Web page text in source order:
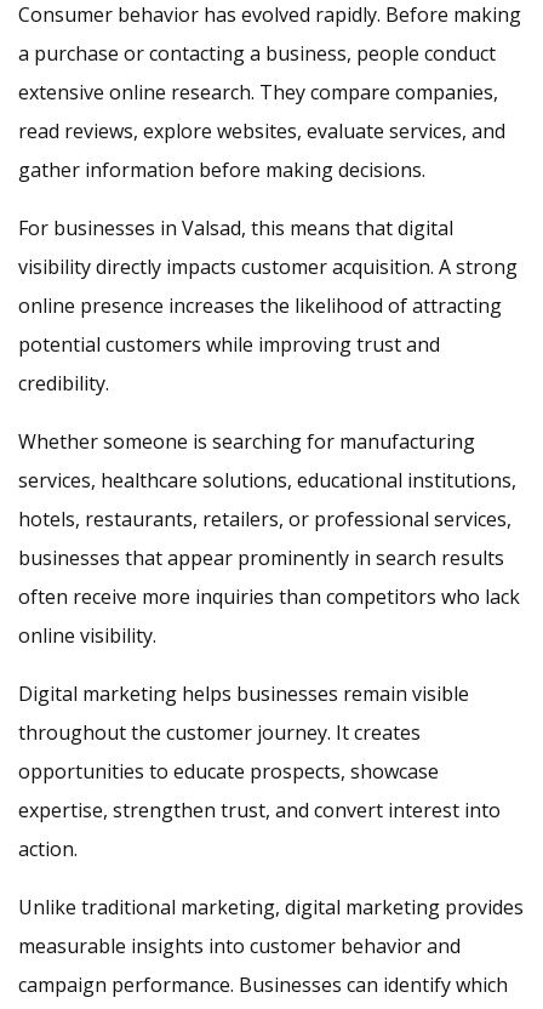
Consumer behavior has evolved rapidly. Before making
a purchase or contacting a business, people conduct
extensive online research. They compare companies,
read reviews, explore websites, evaluate services, and
gather information before making decisions.
For businesses in Valsad, this means that digital
visibility directly impacts customer acquisition. A strong
online presence increases the likelihood of attracting
potential customers while improving trust and
credibility.
Whether someone is searching for manufacturing
services, healthcare solutions, educational institutions,
hotels, restaurants, retailers, or professional services,
businesses that appear prominently in search results
often receive more inquiries than competitors who lack
online visibility.
Digital marketing helps businesses remain visible
throughout the customer journey. It creates
opportunities to educate prospects, showcase
expertise, strengthen trust, and convert interest into
action.
Unlike traditional marketing, digital marketing provides
measurable insights into customer behavior and
campaign performance. Businesses can identify which